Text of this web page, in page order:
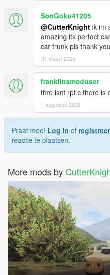
SonGoku41205
@CutterKnight ik im
amazing its perfect
car trunk pls thank
31 maart 2025
franklinsmoduser
thre isnt rpf.c there is
1 augustus 2025
Praat mee! Log in of registreer
reactie te plaatsen.
More mods by